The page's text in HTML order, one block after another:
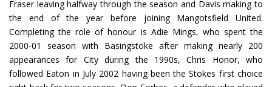
Fraser leaving halfway through the season and Davis making to
the end of the year before joining Mangotsfield United.
Completing the role of honour is Adie Mings, who spent the
2000-01 season with Basingstoke after making nearly 200
appearances for City during the 1990s, Chris Honor, who
followed Eaton in July 2002 having been the Stokes first choice